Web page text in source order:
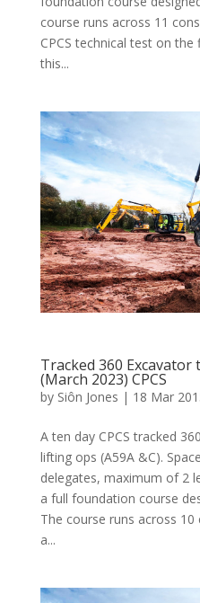
course runs across 11
CPCS technical test on
this...
Tracked 360
(March 2023) CPCS
by Siôn Jones | 18 Mar
A ten day CPCS tracked
lifting ops (A59A &C).
delegates, maximum of 2
a full foundation course
The course runs across
a...